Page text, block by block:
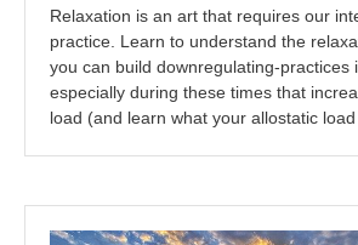
Relaxation is an art that requires our
practice. Learn to understand the
you can build downregulating-practices
especially during these times that
load (and learn what your allostatic load